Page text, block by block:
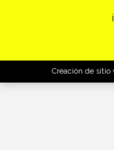
Creación de sitio